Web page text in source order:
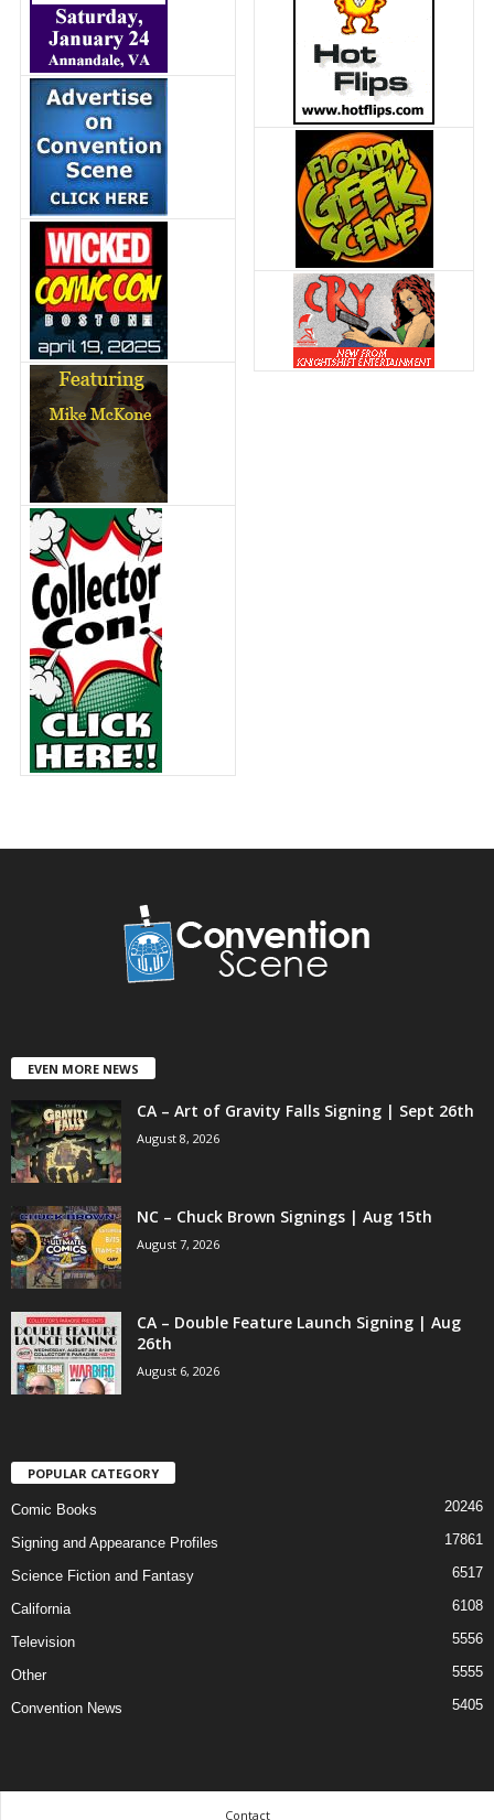
EVEN MORE NEWS
CA – Art of Gravity Falls Signing | Sept 26th
August 8, 2026
NC – Chuck Brown Signings | Aug 15th
August 7, 2026
CA – Double Feature Launch Signing | Aug
26th
August 6, 2026
POPULAR CATEGORY
Comic Books 20246
Signing and Appearance Profiles 17861
Science Fiction and Fantasy 6517
California 6108
Television 5556
Other 5555
Convention News 5405
Contact